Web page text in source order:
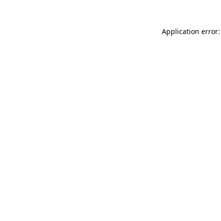
Application